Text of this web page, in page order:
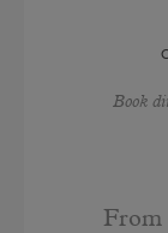
Book
From